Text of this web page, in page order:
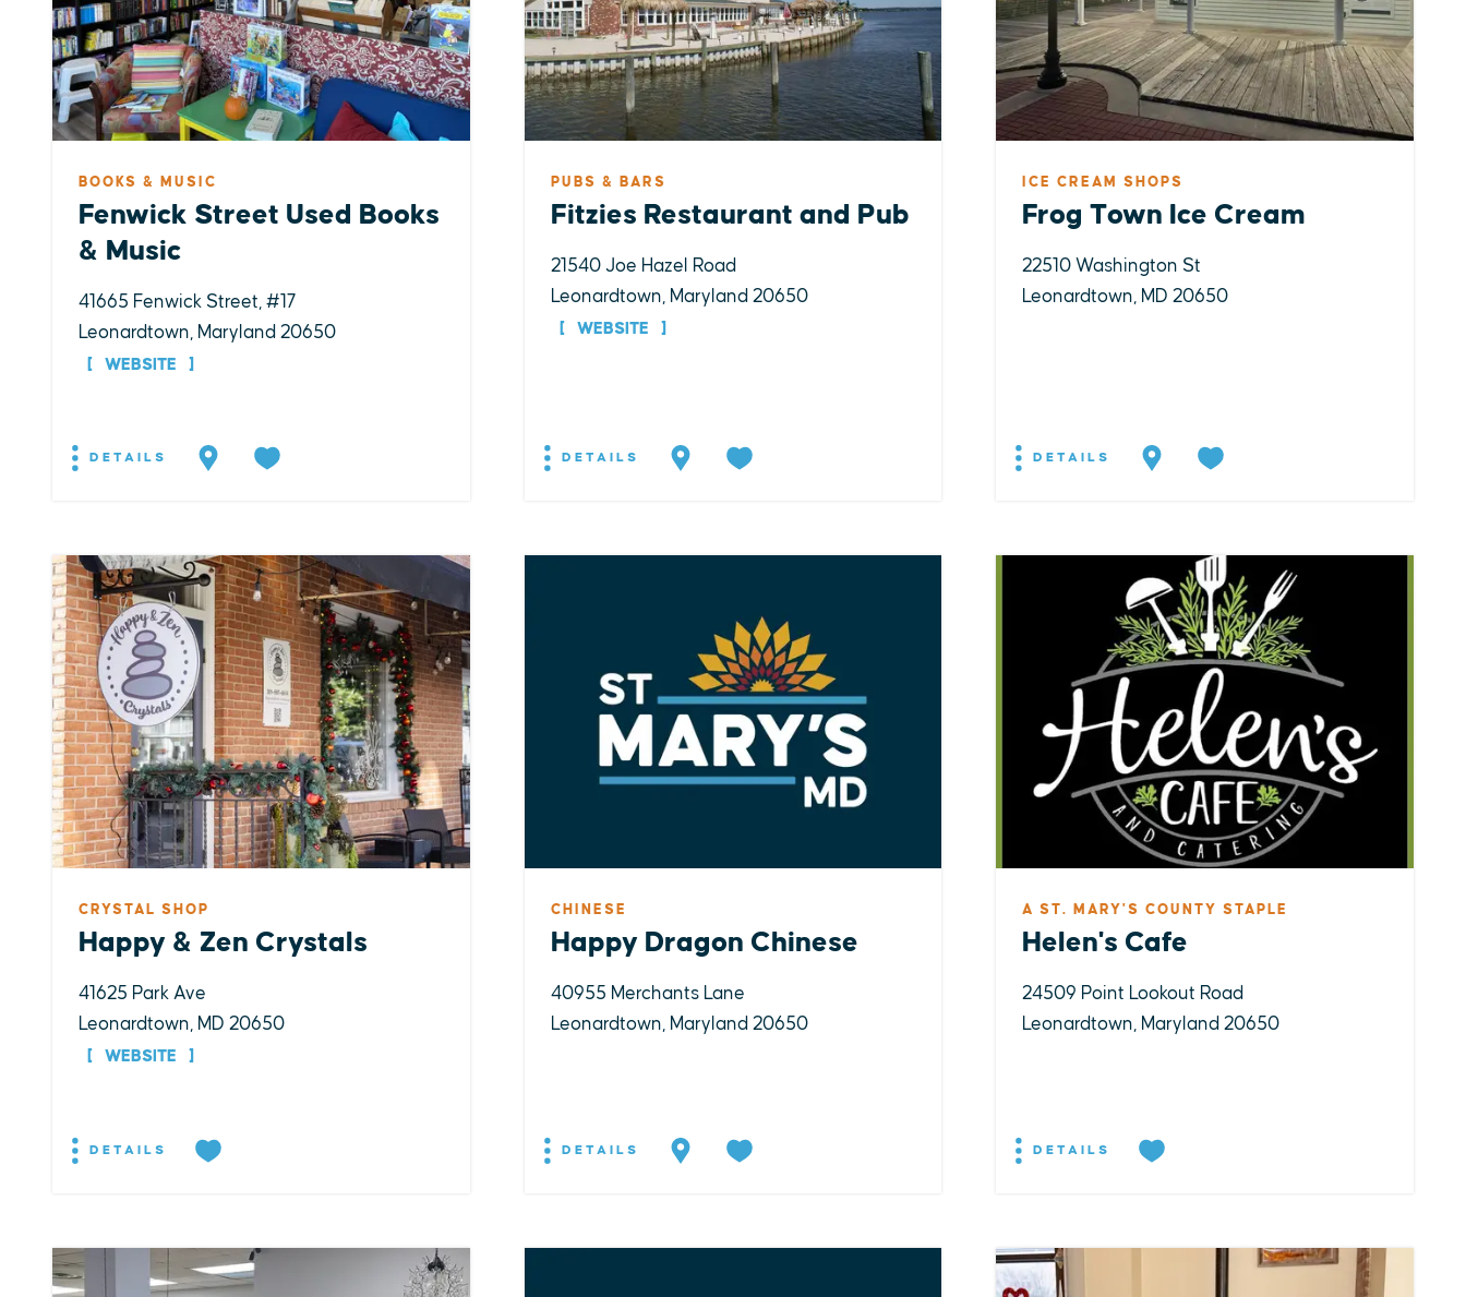
BOOKS & MUSIC
Fenwick Street Used Books
& Music
41665 Fenwick Street, #17
Leonardtown, Maryland 20650
WEBSITE
DETAILS
PUBS & BARS
Fitzies Restaurant and Pub
21540 Joe Hazel Road
Leonardtown, Maryland 20650
WEBSITE
DETAILS
ICE CREAM SHOPS
Frog Town Ice Cream
22510 Washington St
Leonardtown, MD 20650
DETAILS
CRYSTAL SHOP
Happy & Zen Crystals
41625 Park Ave
Leonardtown, MD 20650
WEBSITE
DETAILS
CHINESE
Happy Dragon Chinese
40955 Merchants Lane
Leonardtown, Maryland 20650
DETAILS
A ST. MARY'S COUNTY STAPLE
Helen's Cafe
24509 Point Lookout Road
Leonardtown, Maryland 20650
DETAILS